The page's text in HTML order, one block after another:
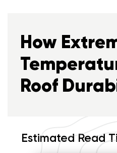
How
Roof
Estimated Read